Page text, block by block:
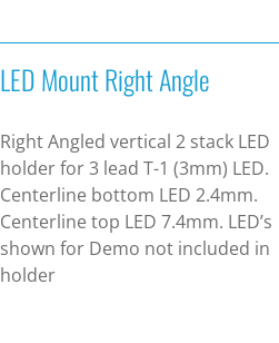
LED Mount Right Angle
Right Angled vertical 2 stack LED
holder for 3 lead T-1 (3mm) LED.
Centerline bottom LED 2.4mm.
Centerline top LED 7.4mm. LED’s
shown for Demo not included in
holder